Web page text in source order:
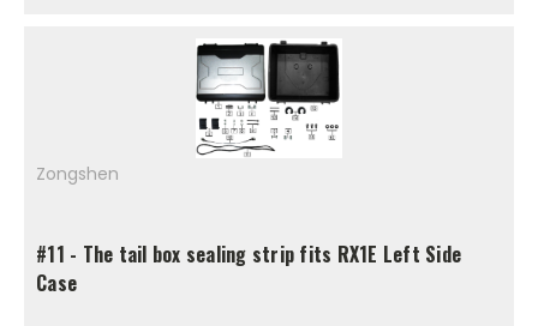
Zongshen
#11 - The tail box sealing strip fits RX1E Left Side
Case